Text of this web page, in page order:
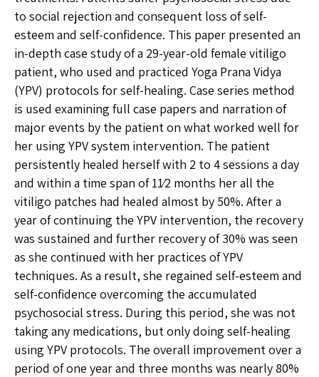
to social rejection and consequent loss of self-
esteem and self-confidence. This paper presented an
in-depth case study of a 29-year-old female vitiligo
patient, who used and practiced Yoga Prana Vidya
(YPV) protocols for self-healing. Case series method
is used examining full case papers and narration of
major events by the patient on what worked well for
her using YPV system intervention. The patient
persistently healed herself with 2 to 4 sessions a day
and within a time span of 11⁄2 months her all the
vitiligo patches had healed almost by 50%. After a
year of continuing the YPV intervention, the recovery
was sustained and further recovery of 30% was seen
as she continued with her practices of YPV
techniques. As a result, she regained self-esteem and
self-confidence overcoming the accumulated
psychosocial stress. During this period, she was not
taking any medications, but only doing self-healing
using YPV protocols. The overall improvement over a
period of one year and three months was nearly 80%